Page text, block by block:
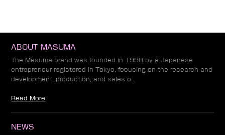
ABOUT MASUMA
The Masuma brand was founded in 1998 by a Japanese
entrepreneur registered in Tokyo, focusing on the research and
development, production, and sales o...
Read More
NEWS